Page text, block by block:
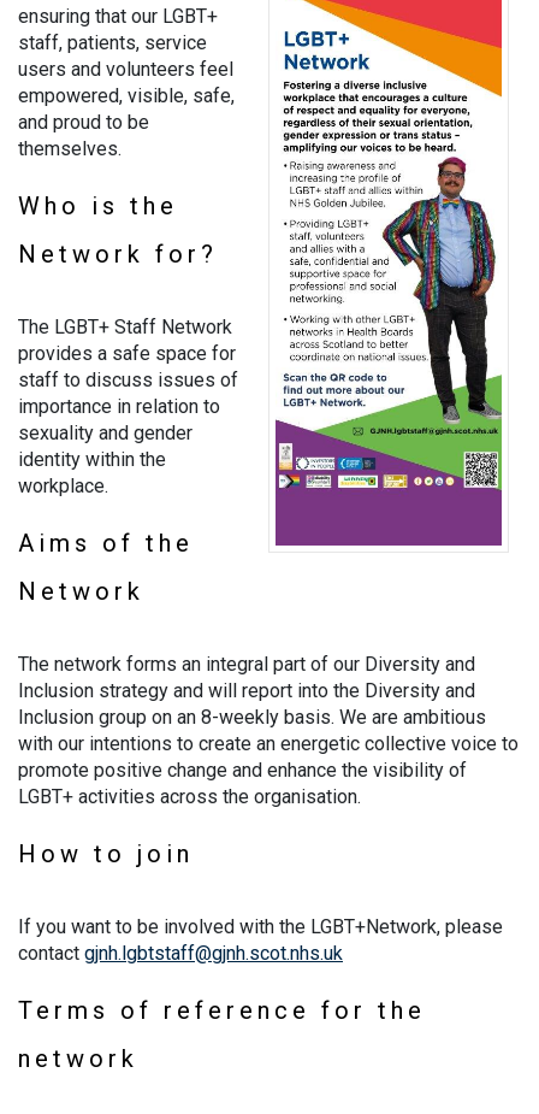
ensuring that our LGBT+
staff, patients, service
users and volunteers feel
empowered, visible, safe,
and proud to be
themselves.
Who is the
Network for?
The LGBT+ Staff Network
provides a safe space for
staff to discuss issues of
importance in relation to
sexuality and gender
identity within the
workplace.
Aims of the
Network
The network forms an integral part of our Diversity and
Inclusion strategy and will report into the Diversity and
Inclusion group on an 8-weekly basis. We are ambitious
with our intentions to create an energetic collective voice to
promote positive change and enhance the visibility of
LGBT+ activities across the organisation.
How to join
If you want to be involved with the LGBT+Network, please
contact gjnh.lgbtstaff@gjnh.scot.nhs.uk
Terms of reference for the
network